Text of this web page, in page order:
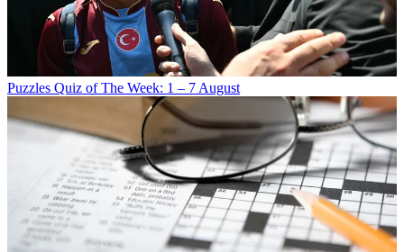
Puzzles Quiz of The Week: 1 – 7 August